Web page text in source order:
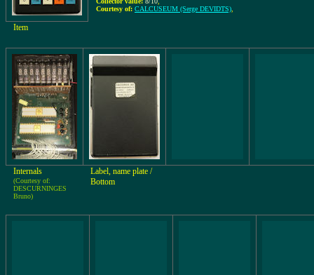
Courtesy of: CALCUSEUM (Serge DEVIDTS)
Item
Internals
(Courtesy of:
DESCURNINGES
Bruno)
Label, name plate /
Bottom